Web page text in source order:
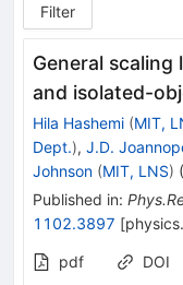
Filter
General
and isolated-
Hila Hashemi (MIT,
Dept.), J.D.
Johnson (MIT, LNS) (
Published in:
1102.3897 [
pdf DOI